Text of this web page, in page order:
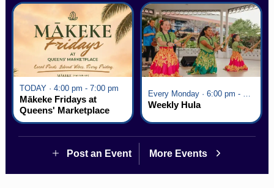
TODAY · 4:00 pm - 7:00 pm
Mākeke Fridays at
Queens' Marketplace
Weekly Hula
Post an Event More Events